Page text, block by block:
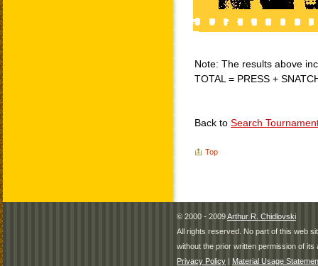
Note: The results above
TOTAL = PRESS +
Back to Search
Top
© 2000 - 2009Arthur R. Chidlovski
All rights reserved. No part of this web
without the prior written permission of its
Privacy Policy | Material Usage